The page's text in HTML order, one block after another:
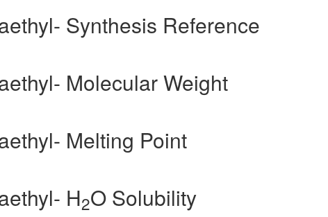
Synthesis Reference
Molecular Weight
Melting Point
H2O Solubility